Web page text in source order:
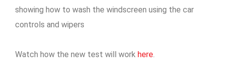
showing how to wash the windscreen using the car
controls and wipers
Watch how the new test will work here.